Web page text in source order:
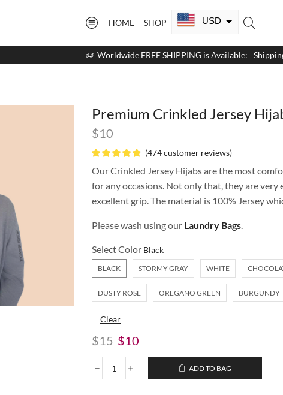
HOME SHOP USD
CAD
AUD
AED
SAR
Worldwide FREE SHIPPING is Available:
Premium Crinkled Jersey
$10
(474customer reviews)
Our Crinkled Jersey Hijabs are the most
for any occasions. Not only that, they are very
excellent grip. The material is 100% Jersey
Please wash using our Laundry Bags.
Select Color
BLACK STORMY GRAY WHITE
DUSTY ROSE OREGANO GREEN BURGUNDY
Clear
$15 $10
ADD TO BAG